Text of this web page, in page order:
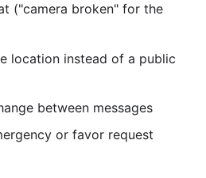
("camera broken" for the
location instead of a public
between messages
or favor request